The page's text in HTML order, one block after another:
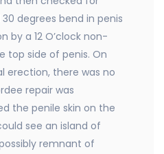
degrees bend in penis
by a 12 O’clock non-
top side of penis. On
erection, there was no
repair was
the penile skin on the
see an island of
remnant of